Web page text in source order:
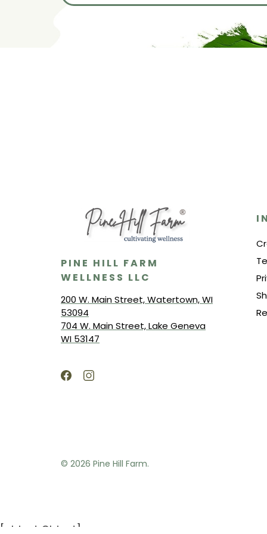
PINE HILL FARM
WELLNESS LLC
200 W. Main Street, Watertown, WI
53094
704 W. Main Street, Lake Geneva
WI 53147
© 2026 Pine Hill Farm.
[object Object]